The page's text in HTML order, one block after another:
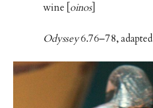
wine [ oinos]
Odyssey6.76–78,